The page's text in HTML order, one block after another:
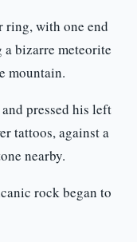
ring, with one end
bizarre meteorite
mountain.
pressed his left
tattoos, against a
nearby.
rock began to